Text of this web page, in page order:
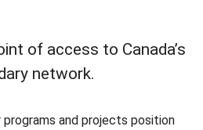
of access to Canada’s
network.
programs and projects position